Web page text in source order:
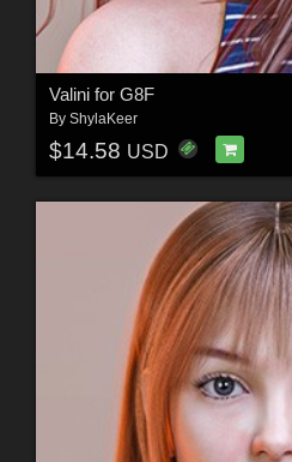
Valini for G8F
By ShylaKeer
$14.58 USD